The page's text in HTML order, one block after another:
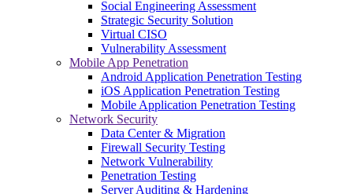
Social Engineering Assessment
Strategic Security Solution
Virtual CISO
Vulnerability Assessment
Mobile App Penetration
Android Application Penetration Testing
iOS Application Penetration Testing
Mobile Application Penetration Testing
Network Security
Data Center & Migration
Firewall Security Testing
Network Vulnerability
Penetration Testing
Server Auditing & Hardening